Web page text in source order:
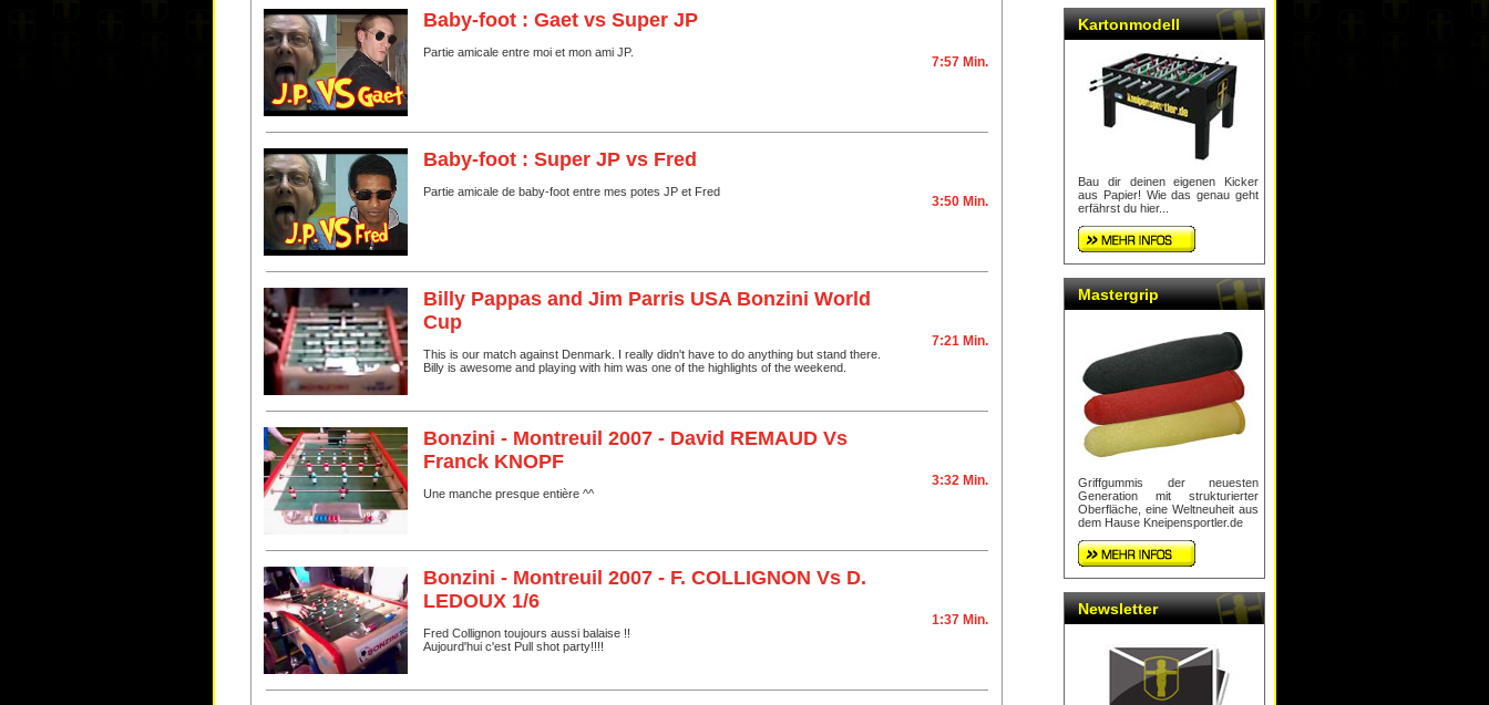
Baby-foot : Gaet vs Super JP
Partie amicale entre moi et mon ami JP.
7:57 Min.
Baby-foot : Super JP vs Fred
Partie amicale de baby-foot entre mes potes JP et Fred
3:50 Min.
Billy Pappas and Jim Parris USA Bonzini World
Cup
This is our match against Denmark. I really didn't have to do anything but stand there.
Billy is awesome and playing with him was one of the highlights of the weekend.
7:21 Min.
Bonzini - Montreuil 2007 - David REMAUD Vs
Franck KNOPF
Une manche presque entière ^^
3:32 Min.
Bonzini - Montreuil 2007 - F. COLLIGNON Vs D.
LEDOUX 1/6
Fred Collignon toujours aussi balaise !!
Aujourd'hui c'est Pull shot party!!!!
1:37 Min.
Kartonmodell
Bau dir deinen eigenen Kicker
aus Papier! Wie das genau geht
erfährst du hier...
Mastergrip
Griffgummis der neuesten
Generation mit strukturierter
Oberfläche, eine Weltneuheit aus
dem Hause Kneipensportler.de
Newsletter